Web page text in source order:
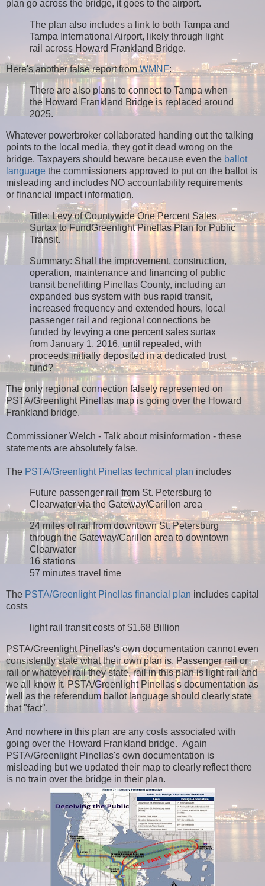
plan go across the bridge, it goes to the airport.
The plan also includes a link to both Tampa and
Tampa International Airport, likely through light
rail across Howard Frankland Bridge.
Here's another false report fromWMNF:
There are also plans to connect to Tampa when
the Howard Frankland Bridge is replaced around
2025.
Whatever powerbroker collaborated handing out the talking
points to the local media, they got it dead wrong on the
bridge. Taxpayers should beware because even the ballot
language the commissioners approved to put on the ballot is
misleading and includes NO accountability requirements
or financial impact information.
Title: Levy of Countywide One Percent Sales
Surtax to FundGreenlight Pinellas Plan for Public
Transit.
Summary: Shall the improvement, construction,
operation, maintenance and financing of public
transit benefitting Pinellas County, including an
expanded bus system with bus rapid transit,
increased frequency and extended hours, local
passenger rail and regional connections be
funded by levying a one percent sales surtax
from January 1, 2016, until repealed, with
proceeds initially deposited in a dedicated trust
fund?
The only regional connection falsely represented on
PSTA/Greenlight Pinellas map is going over the Howard
Frankland bridge.
Commissioner Welch - Talk about misinformation - these
statements are absolutely false.
The PSTA/Greenlight Pinellas technical plan includes
Future passenger rail from St. Petersburg to
Clearwater via the Gateway/Carillon area
24 miles of rail from downtown St. Petersburg
through the Gateway/Carillon area to downtown
Clearwater
16 stations
57 minutes travel time
The PSTA/Greenlight Pinellas financial plan includes capital
costs
light rail transit costs of $1.68 Billion
PSTA/Greenlight Pinellas's own documentation cannot even
consistently state what their own plan is. Passenger rail or
rail or whatever rail they state, rail in this plan is light rail and
we all know it. PSTA/Greenlight Pinellas's documentation as
well as the referendum ballot language should clearly state
that "fact".
And nowhere in this plan are any costs associated with
going over the Howard Frankland bridge. Again
PSTA/Greenlight Pinellas's own documentation is
misleading but we updated their map to clearly reflect there
is no train over the bridge in their plan.